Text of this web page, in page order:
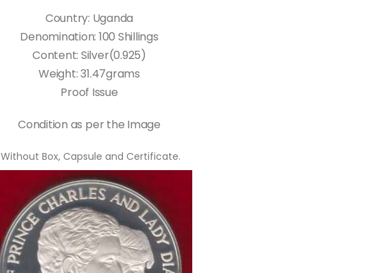
Country: Uganda
Denomination: 100 Shillings
Content: Silver(0.925)
Weight: 31.47grams
Proof Issue
Condition as per the Image
Without Box, Capsule and Certificate.